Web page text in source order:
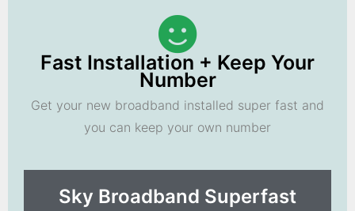
Fast Installation + Keep Your
Number
Get your new broadband installed super fast and
you can keep your own number
Sky Broadband Superfast